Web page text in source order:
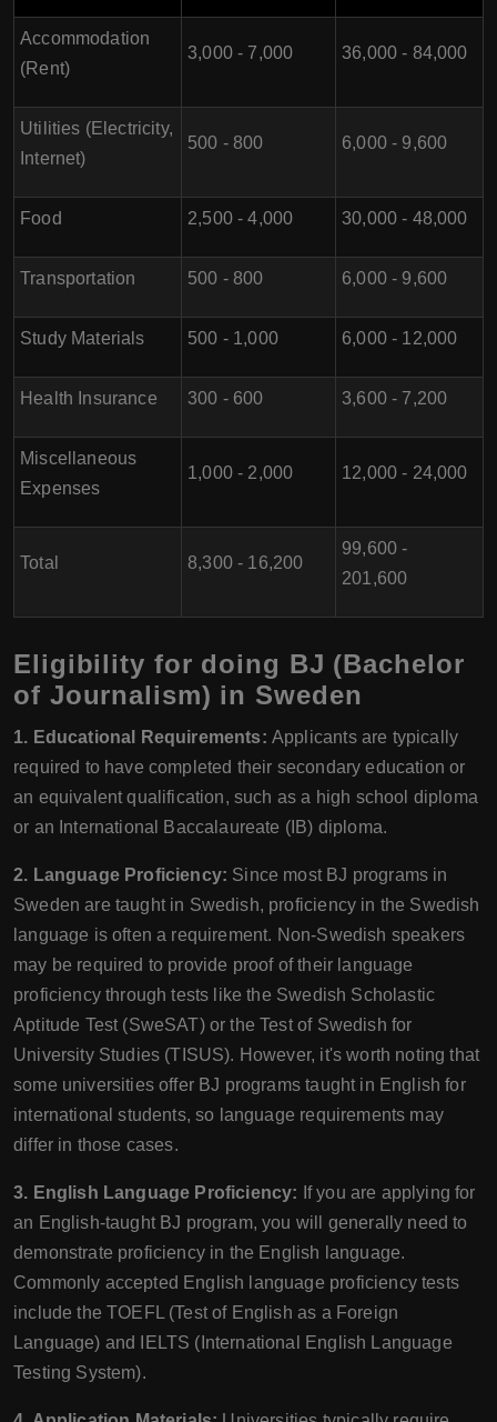
Accommodation
(Rent)
3,000 - 7,000 36,000 - 84,000
Utilities (Electricity,
Internet)
500 - 800 6,000 - 9,600
Food 2,500 - 4,000 30,000 - 48,000
Transportation 500 - 800 6,000 - 9,600
Study Materials 500 - 1,000 6,000 - 12,000
Health Insurance 300 - 600 3,600 - 7,200
Miscellaneous
Expenses
1,000 - 2,000 12,000 - 24,000
Total 8,300 - 16,200
99,600 -
201,600
Eligibility for doing BJ (Bachelor
of Journalism) in Sweden
1. Educational Requirements: Applicants are typically
required to have completed their secondary education or
an equivalent qualification, such as a high school diploma
or an International Baccalaureate (IB) diploma.
2. Language Proficiency: Since most BJ programs in
Sweden are taught in Swedish, proficiency in the Swedish
language is often a requirement. Non-Swedish speakers
may be required to provide proof of their language
proficiency through tests like the Swedish Scholastic
Aptitude Test (SweSAT) or the Test of Swedish for
University Studies (TISUS). However, it's worth noting that
some universities offer BJ programs taught in English for
international students, so language requirements may
differ in those cases.
3. English Language Proficiency: If you are applying for
an English-taught BJ program, you will generally need to
demonstrate proficiency in the English language.
Commonly accepted English language proficiency tests
include the TOEFL (Test of English as a Foreign
Language) and IELTS (International English Language
Testing System).